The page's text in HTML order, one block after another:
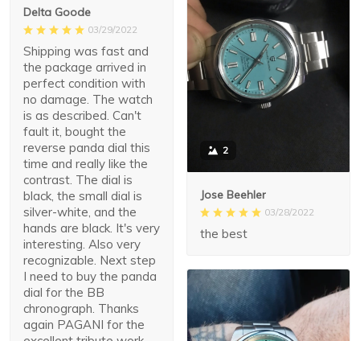
Delta Goode
03/29/2022
Shipping was fast and
the package arrived in
perfect condition with
no damage. The watch
is as described. Can't
fault it, bought the
reverse panda dial this
time and really like the
contrast. The dial is
black, the small dial is
silver-white, and the
hands are black. It's very
interesting. Also very
recognizable. Next step
I need to buy the panda
dial for the BB
chronograph. Thanks
again PAGANI for the
2
Jose Beehler
03/28/2022
the best